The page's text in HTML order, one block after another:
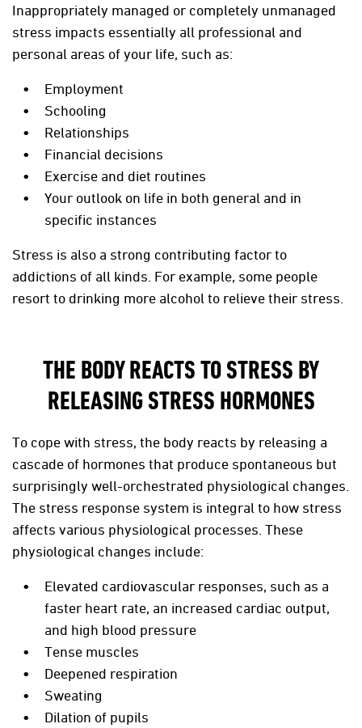
Inappropriately managed or completely unmanaged
stress impacts essentially all professional and
personal areas of your life, such as:
Employment
Schooling
Relationships
Financial decisions
Exercise and diet routines
Your outlook on life in both general and in
specific instances
Stress is also a strong contributing factor to
addictions of all kinds. For example, some people
resort to drinking more alcohol to relieve their stress.
THE BODY REACTS TO STRESS BY
RELEASING STRESS HORMONES
To cope with stress, the body reacts by releasing a
cascade of hormones that produce spontaneous but
surprisingly well-orchestrated physiological changes.
The stress response system is integral to how stress
affects various physiological processes. These
physiological changes include:
Elevated cardiovascular responses, such as a
faster heart rate, an increased cardiac output,
and high blood pressure
Tense muscles
Deepened respiration
Sweating
Dilation of pupils